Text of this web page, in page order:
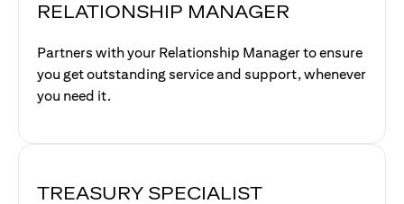
RELATIONSHIP MANAGER
Partners with your Relationship Manager to ensure
you get outstanding service and support, whenever
you need it.
TREASURY SPECIALIST